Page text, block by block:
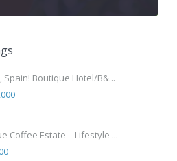
Spain! Boutique Hotel/B&...
Coffee Estate – Lifestyle ...